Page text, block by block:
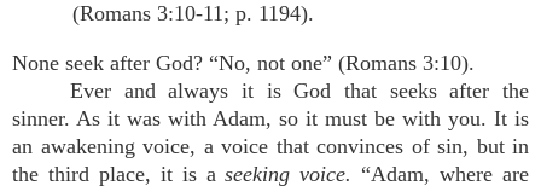
(Romans 3:10-11; p. 1194).
None seek after God? “No, not one” (Romans 3:10).
Ever and always it is God that seeks after the
sinner. As it was with Adam, so it must be with you. It is
an awakening voice, a voice that convinces of sin, but in
the third place, it is aseeking voice. “Adam, where are